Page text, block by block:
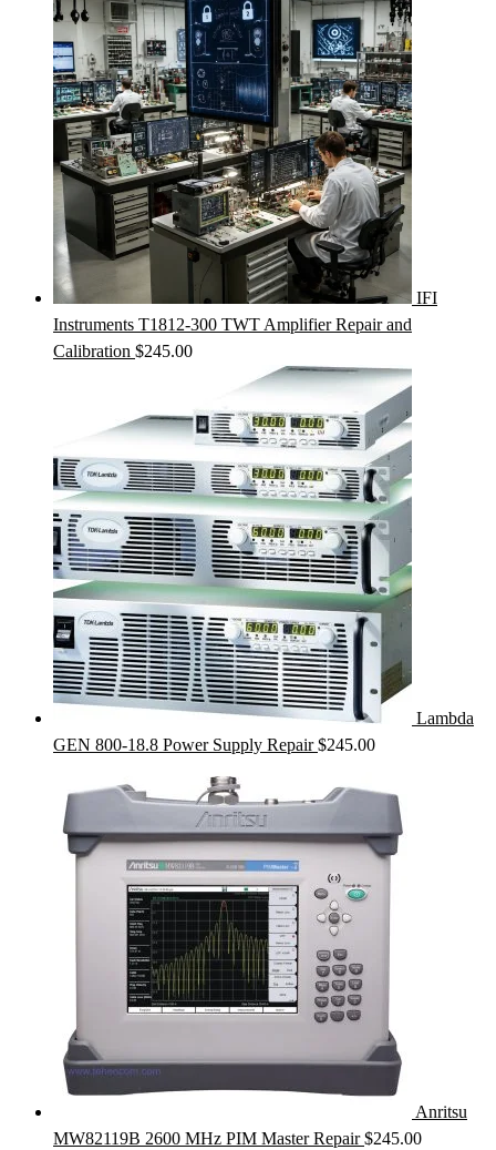
IFI
Instruments T1812-300 TWT Amplifier Repair and
Calibration $245.00
Lambda
GEN 800-18.8 Power Supply Repair $245.00
Anritsu
MW82119B 2600 MHz PIM Master Repair $245.00